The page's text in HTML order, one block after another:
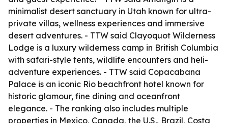
minimalist desert sanctuary in Utah known for ultra-
private villas, wellness experiences and immersive
desert adventures. - TTW said Clayoquot Wilderness
Lodge is a luxury wilderness camp in British Columbia
with safari-style tents, wildlife encounters and heli-
adventure experiences. - TTW said Copacabana
Palace is an iconic Rio beachfront hotel known for
historic glamour, fine dining and oceanfront
elegance. - The ranking also includes multiple
properties in Mexico, Canada, the U.S., Brazil, Costa